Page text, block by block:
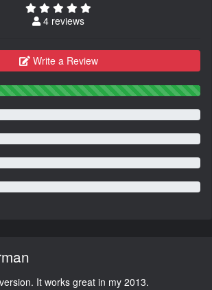
4 reviews
Write a Review
It works great in my 2013.